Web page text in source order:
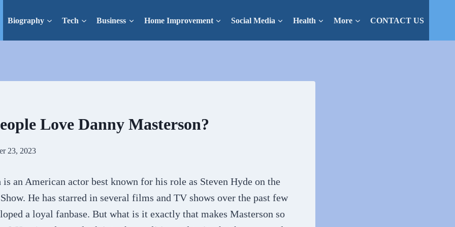
Biography Tech Business Home Improvement Social Media Health More CONTACT US
Love Danny Masterson?
23, 2023
is an American actor best known for his role as Steven Hyde on the
He has starred in several films and TV shows over the past few
a loyal fanbase. But what is it exactly that makes Masterson so